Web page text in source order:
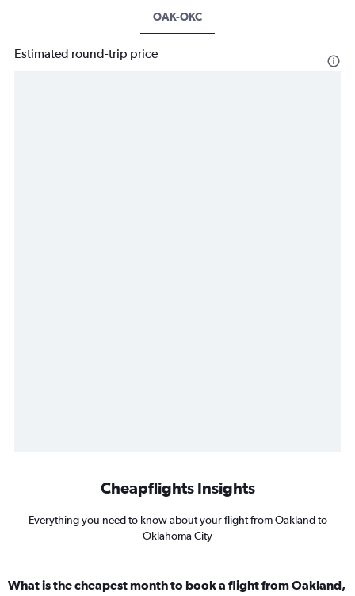
OAK-OKC
Estimated round-trip price
Cheapflights Insights
Everything you need to know about your flight from Oakland to
Oklahoma City
What is the cheapest month to book a flight from Oakland,